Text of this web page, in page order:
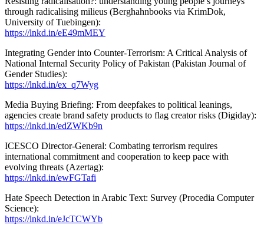
through radicalising milieus (Berghahnbooks via KrimDok,
University of Tuebingen):
https://lnkd.in/eE49mMEY
Integrating Gender into Counter-Terrorism: A Critical Analysis of
National Internal Security Policy of Pakistan (Pakistan Journal of
Gender Studies):
https://lnkd.in/ex_q7Wyg
Media Buying Briefing: From deepfakes to political leanings,
agencies create brand safety products to flag creator risks (Digiday):
https://lnkd.in/edZWKb9n
ICESCO Director-General: Combating terrorism requires
international commitment and cooperation to keep pace with
evolving threats (Azertag):
https://lnkd.in/ewFGTafi
Hate Speech Detection in Arabic Text: Survey (Procedia Computer
Science):
https://lnkd.in/eJcTCWYb